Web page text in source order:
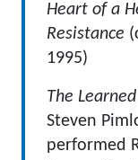
Heart of a
Resistance
1995)
The
Steven
performed